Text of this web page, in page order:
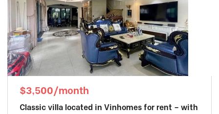
$3,500/month
Classic villa located in Vinhomes for rent – with